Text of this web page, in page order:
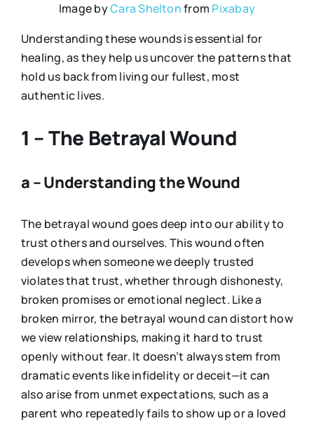
Image byCara Sheltonfrom Pixabay
Understanding these wounds is essential for
healing, as they help us uncover the patterns that
hold us back from living our fullest, most
authentic lives.
1 – The Betrayal Wound
a – Understanding the Wound
The betrayal wound goes deep into our ability to
trust others and ourselves. This wound often
develops when someone we deeply trusted
violates that trust, whether through dishonesty,
broken promises or emotional neglect. Like a
broken mirror, the betrayal wound can distort how
we view relationships, making it hard to trust
openly without fear. It doesn’t always stem from
dramatic events like infidelity or deceit—it can
also arise from unmet expectations, such as a
parent who repeatedly fails to show up or a loved